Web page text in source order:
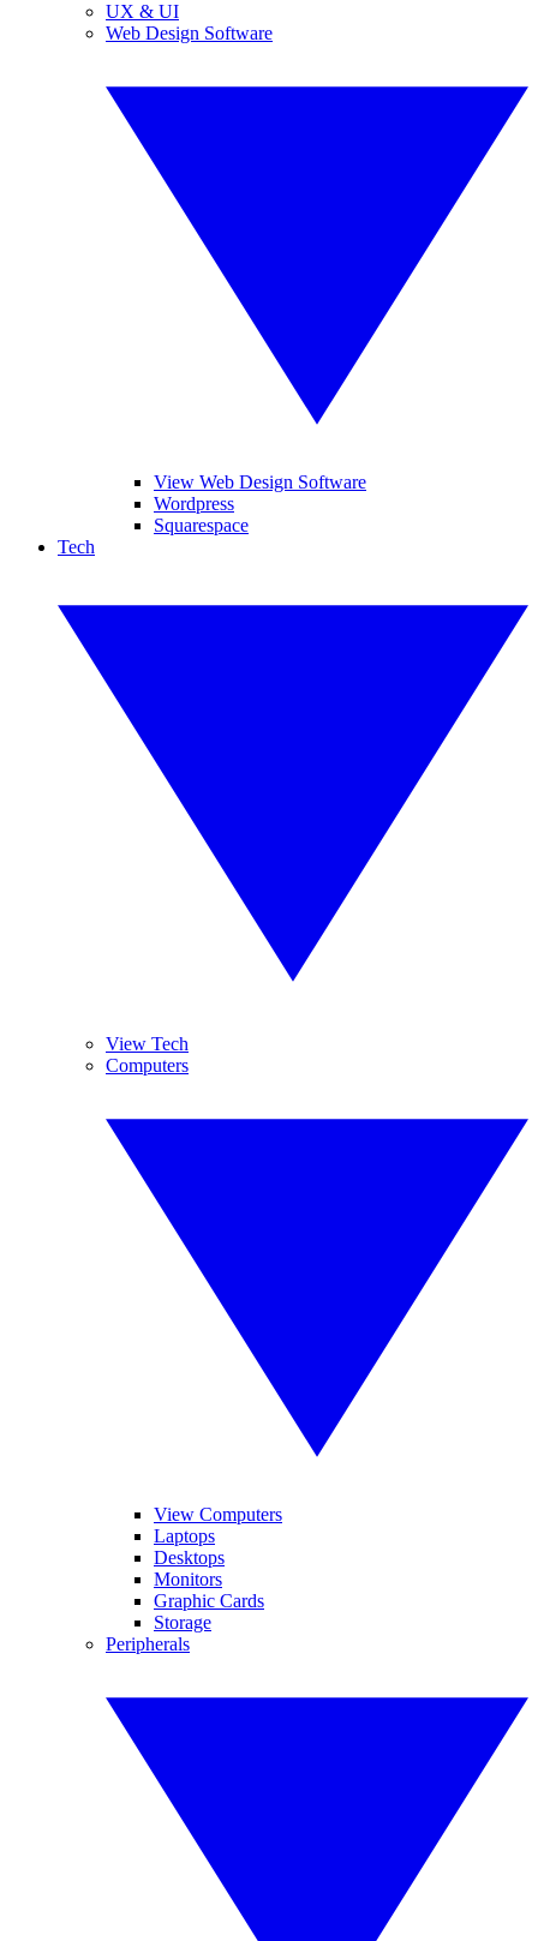
UX & UI
Web Design Software
View Web Design Software
Wordpress
Squarespace
Tech
View Tech
Computers
View Computers
Laptops
Desktops
Monitors
Graphic Cards
Storage
Peripherals